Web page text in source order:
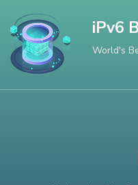
to
content
(Press
iPv6
World's